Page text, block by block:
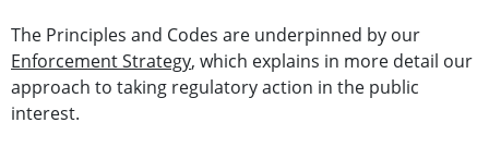
The Principles and Codes are underpinned by our
Enforcement Strategy, which explains in more detail our
approach to taking regulatory action in the public
interest.